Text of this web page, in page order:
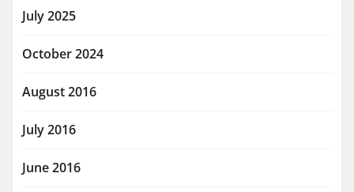
July 2025
October 2024
August 2016
July 2016
June 2016